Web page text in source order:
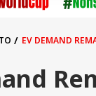
Auto
Crime
EV DEMAND